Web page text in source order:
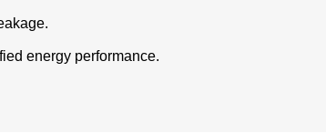
energy performance.